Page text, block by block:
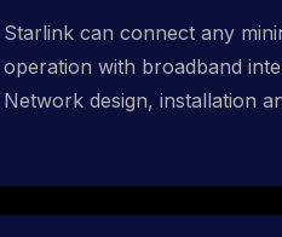
Starlink can connect any
operation with broadband
Network design, installation